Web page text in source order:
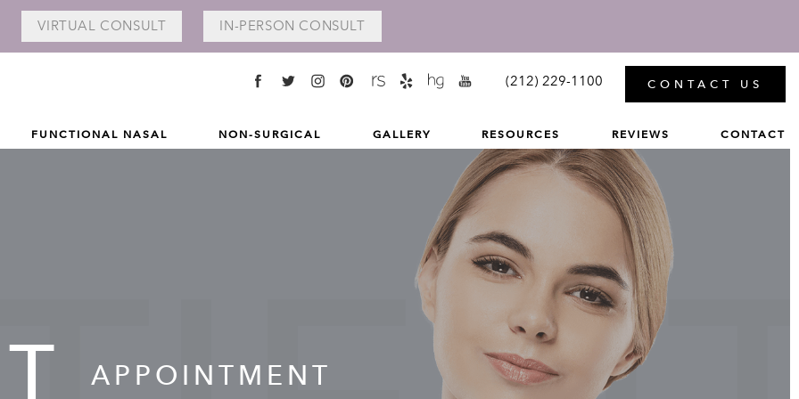
(212) 229-1100 CONTACT US
FUNCTIONAL NASAL NON-SURGICAL GALLERY RESOURCES REVIEWS CONTACT
APPOINTMENT
VIRTUAL CONSULT IN-PERSON CONSULT